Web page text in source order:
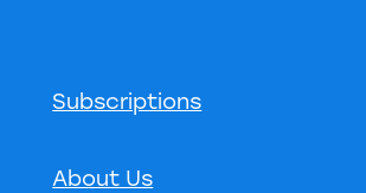
Subscriptions
About Us